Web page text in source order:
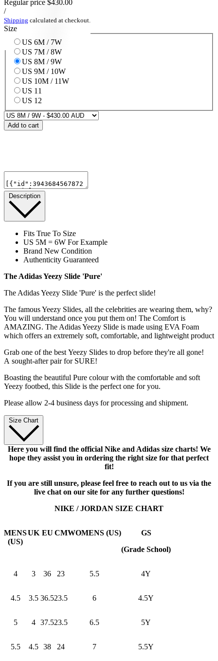
Regular price $430.00
/
Shipping calculated at checkout.
Size
US 6M / 7W
US 7M / 8W
US 8M / 9W
US 9M / 10W
US 10M / 11W
US 11
US 12
Add to cart
Description
Fits True To Size
US 5M = 6W For Example
Brand New Condition
Authenticity Guaranteed
The Adidas Yeezy Slide 'Pure'
The Adidas Yeezy Slide 'Pure' is the perfect slide!
The famous Yeezy Slides, all the celebrities are wearing them, why?
You will understand once you put them on! The Comfort is
AMAZING. The Adidas Yeezy Slide is made using EVA Foam
which offers an extremely soft, comfortable, and lightweight product
Grab one of the best Yeezy Slides to drop before they're all gone!
A sought-after pair for SURE!
Boasting the beautiful Pure colour with the comfortable and soft
Yeezy footbed, this Slide is the perfect one for you.
Please allow 2-4 business days for processing and shipment.
Size Chart
Here you will find the official Nike and Adidas size charts! We
hope they assist you in ordering the right size for that perfect
fit!
If you are still unsure, please feel free to reach out to us via the
live chat on our site for any further questions!
NIKE / JORDAN SIZE CHART
MENS
(US)
UK EU CMWOMENS (US)
GS
(Grade School)
4 3 36 23 5.5 4Y
4.5 3.5 36.523.5 6 4.5Y
5 4 37.523.5 6.5 5Y
5.5 4.5 38 24 7 5.5Y